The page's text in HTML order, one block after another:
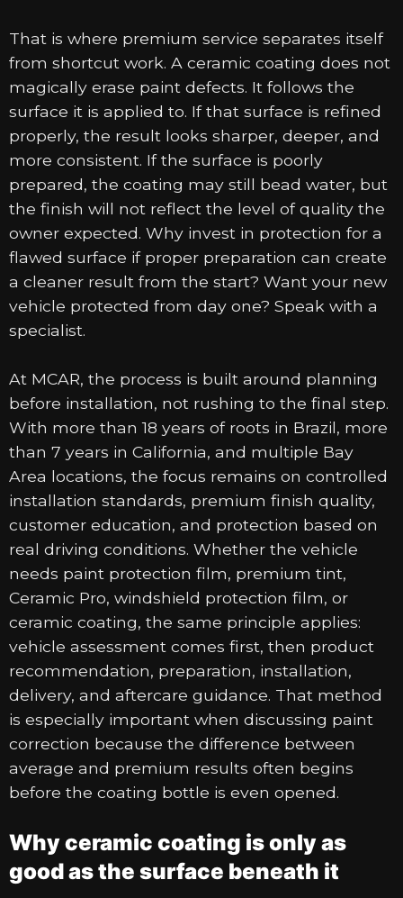
That is where premium service separates itself
from shortcut work. A ceramic coating does not
magically erase paint defects. It follows the
surface it is applied to. If that surface is refined
properly, the result looks sharper, deeper, and
more consistent. If the surface is poorly
prepared, the coating may still bead water, but
the finish will not reflect the level of quality the
owner expected. Why invest in protection for a
flawed surface if proper preparation can create
a cleaner result from the start? Want your new
vehicle protected from day one? Speak with a
specialist.
At MCAR, the process is built around planning
before installation, not rushing to the final step.
With more than 18 years of roots in Brazil, more
than 7 years in California, and multiple Bay
Area locations, the focus remains on controlled
installation standards, premium finish quality,
customer education, and protection based on
real driving conditions. Whether the vehicle
needs paint protection film, premium tint,
Ceramic Pro, windshield protection film, or
ceramic coating, the same principle applies:
vehicle assessment comes first, then product
recommendation, preparation, installation,
delivery, and aftercare guidance. That method
is especially important when discussing paint
correction because the difference between
average and premium results often begins
before the coating bottle is even opened.
Why ceramic coating is only as
good as the surface beneath it